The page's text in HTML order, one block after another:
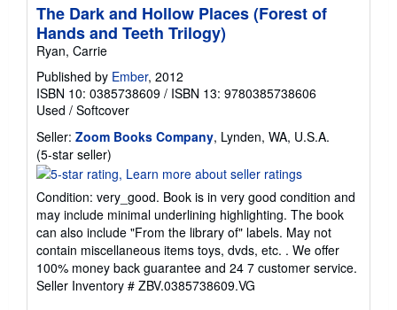
The Dark and Hollow Places (Forest of
Hands and Teeth Trilogy)
Ryan, Carrie
Published by Ember, 2012
ISBN 10: 0385738609 / ISBN 13: 9780385738606
Used / Softcover
Seller: Zoom Books Company, Lynden, WA, U.S.A.
(5-star seller)
rating
out
of
5
stars
Condition: very_good. Book is in very good condition and
may include minimal underlining highlighting. The book
can also include "From the library of" labels. May not
contain miscellaneous items toys, dvds, etc. . We offer
100% money back guarantee and 24 7 customer service.
Seller Inventory # ZBV.0385738609.VG